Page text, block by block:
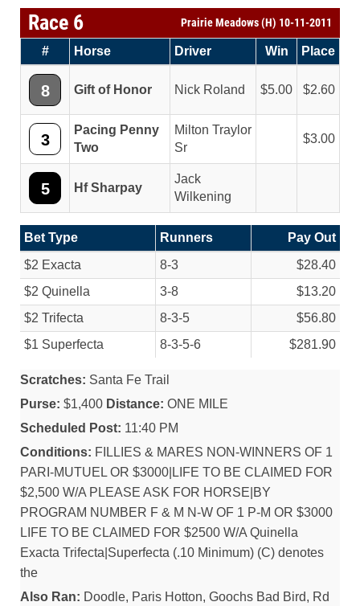
Race 6 Prairie Meadows (H) 10-11-2011
# Horse Driver Win Place
8 Gift of Honor Nick Roland 5.00 2.60
3
Pacing Penny
Two
Milton Traylor
Sr
3.00
5 Hf Sharpay
Jack
Wilkening
Bet Type Runners
Pay Out
$2 Exacta
8-3
$28.40
$2 Quinella
3-8
$13.20
$2 Trifecta
8-3-5
$56.80
$1 Superfecta
8-3-5-6 $281.90
Scratches: Santa Fe Trail
Purse: $1,400 Distance: ONE MILE
Scheduled Post: 11:40 PM
Conditions: FILLIES & MARES NON-WINNERS OF 1
PARI-MUTUEL OR $3000|LIFE TO BE CLAIMED FOR
$2,500 W/A PLEASE ASK FOR HORSE|BY
PROGRAM NUMBER F & M N-W OF 1 P-M OR $3000
LIFE TO BE CLAIMED FOR $2500 W/A Quinella
Exacta Trifecta|Superfecta (.10 Minimum) (C) denotes
the
Also Ran: Doodle, Paris Hotton, Goochs Bad Bird, Rd